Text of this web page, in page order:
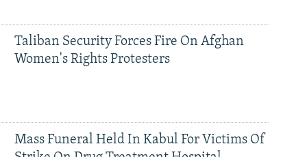
Taliban Security Forces Fire On Afghan
Women's Rights Protesters
Mass Funeral Held In Kabul For Victims Of